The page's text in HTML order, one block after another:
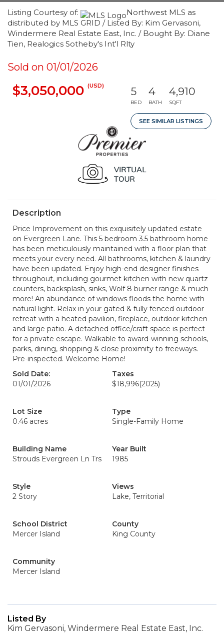
Listing Courtesy of:
Northwest MLS as
distributed by MLS GRID / Listed By: Kim Gervasoni,
Windermere Real Estate East, Inc. / Bought By: Diane
Tien, Realogics Sotheby's Int'l Rlty
Sold on 01/01/2026
$3,050,000 (USD) 5
BED
4
BATH
4,910
SQFT
SEE SIMILAR LISTINGS
Description
Price Improvement on this exquisitely updated estate
on Evergreen Lane. This 5 bedroom 3.5 bathroom home
has been meticulously maintained with a floor plan that
meets your every need. All bathrooms, kitchen & laundry
have been updated. Enjoy high-end designer finishes
throughout, including gourmet kitchen with new quartz
counters, backsplash, sinks, Wolf 8 burner range & much
more! An abundance of windows floods the home with
natural light. Relax in your gated & fully fenced outdoor
retreat with a heated pavilion, fireplace, outdoor kitchen
and large patio. A detached office/craft space is perfect
for a private escape. Walkable to award-winning schools,
parks, dining, shopping & close proximity to freeways.
Pre-inspected. Welcome Home!
Sold Date:
01/01/2026
Taxes
$18,996(2025)
Lot Size
0.46 acres
Type
Single-Family Home
Building Name
Strouds Evergreen Ln Trs
Year Built
1985
Style
2 Story
Views
Lake, Territorial
School District
Mercer Island
County
King County
Community
Mercer Island
Listed By
Kim Gervasoni, Windermere Real Estate East, Inc.